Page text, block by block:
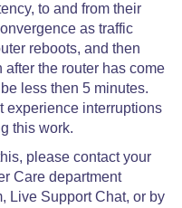
to and from their
as traffic
reboots, and then
the router has come
less then 5 minutes.
experience interruptions
this work.
please contact your
Care department
Live Support Chat, or by